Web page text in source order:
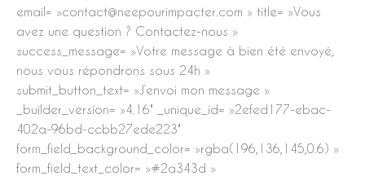
email= »contact@neepourimpacter.com » title= »Vous
avez une question ? Contactez-nous »
success_message= »Votre message à bien été envoyé,
nous vous répondrons sous 24h »
submit_button_text= »J’envoi mon message »
_builder_version= »4.16″ _unique_id= »2efed177-ebac-
402a-96bd-ccbb27ede223″
form_field_background_color= »rgba(196,136,145,0.6) »
form_field_text_color= »#2a343d »